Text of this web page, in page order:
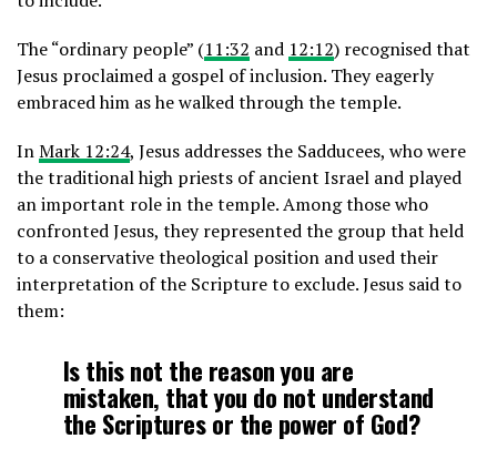
The “ordinary people” (11:32 and 12:12) recognised that
Jesus proclaimed a gospel of inclusion. They eagerly
embraced him as he walked through the temple.
InMark 12:24, Jesus addresses the Sadducees, who were
the traditional high priests of ancient Israel and played
an important role in the temple. Among those who
confronted Jesus, they represented the group that held
to a conservative theological position and used their
interpretation of the Scripture to exclude. Jesus said to
them:
Is this not the reason you are
mistaken, that you do not understand
the Scriptures or the power of God?